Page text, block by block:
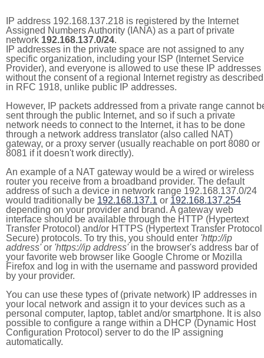
IP address 192.168.137.218 is registered by the Internet
Assigned Numbers Authority (IANA) as a part of private
network 192.168.137.0/24.
IP addresses in the private space are not assigned to any
specific organization, including your ISP (Internet Service
Provider), and everyone is allowed to use these IP addresses
without the consent of a regional Internet registry as described
in RFC 1918, unlike public IP addresses.
However, IP packets addressed from a private range cannot
sent through the public Internet, and so if such a private
network needs to connect to the Internet, it has to be done
through a network address translator (also called NAT)
gateway, or a proxy server (usually reachable on port 8080 or
8081 if it doesn't work directly).
An example of a NAT gateway would be a wired or wireless
router you receive from a broadband provider. The default
address of such a device in network range 192.168.137.0/24
would traditionally be 192.168.137.1 or 192.168.137.254
depending on your provider and brand. A gateway web
interface should be available through the HTTP (Hypertext
Transfer Protocol) and/or HTTPS (Hypertext Transfer Protocol
Secure) protocols. To try this, you should enter 'http://ip
address'or 'https://ip address'in the browser's address bar of
your favorite web browser like Google Chrome or Mozilla
Firefox and log in with the username and password provided
by your provider.
You can use these types of (private network) IP addresses in
your local network and assign it to your devices such as a
personal computer, laptop, tablet and/or smartphone. It is also
possible to configure a range within a DHCP (Dynamic Host
Configuration Protocol) server to do the IP assigning
automatically.